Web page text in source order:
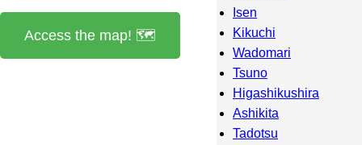
Access the map! 🗺️
Isen
Kikuchi
Wadomari
Tsuno
Higashikushira
Ashikita
Tadotsu